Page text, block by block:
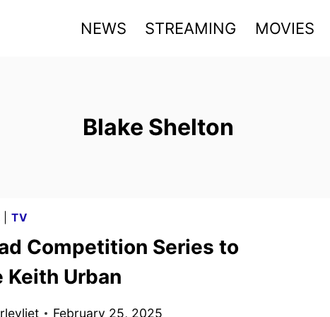
NEWS STREAMING MOVIES
Blake Shelton
TV
Competition Series to
Keith Urban
February 25, 2025